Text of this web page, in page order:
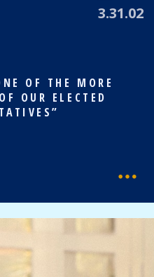
3.31.02
OF THE MORE
OUR ELECTED